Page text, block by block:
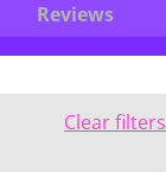
Reviews
Clear filters